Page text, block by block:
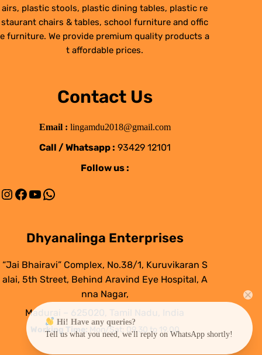
airs, plastic stools, plastic dining tables, plastic re
staurant chairs & tables, school furniture and offic
e furniture. We provide premium quality products a
t affordable prices.
Contact Us
Email : lingamdu2018@gmail.com
Call / Whatsapp : 93429 12101
Follow us :
Instagram Facebook YouTube WhatsApp
Dhyanalinga Enterprises
“Jai Bhairavi” Complex, No.38/1, Kuruvikaran S
alai, 5th Street, Behind Aravind Eye Hospital, A
nna Nagar,
Madurai – 625020, Tamil Nadu, India
Working Time: Mon/Sat: 09.30 to 19.00
Hi! Have any queries?
Tell us what you need, we'll reply on WhatsApp shortly!